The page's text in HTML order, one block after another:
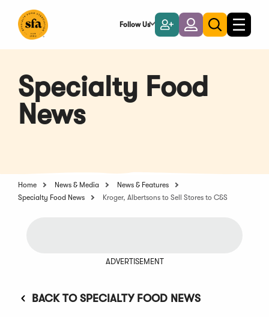
Main
Follow Us
Become
a
Member
LoginToggle
search
Toggle
Specialty Food
News
Home News & Media
News & Features
Specialty Food News
Kroger, Albertsons to Sell Stores to C&S
ADVERTISEMENT
BACK TO SPECIALTY FOOD NEWS